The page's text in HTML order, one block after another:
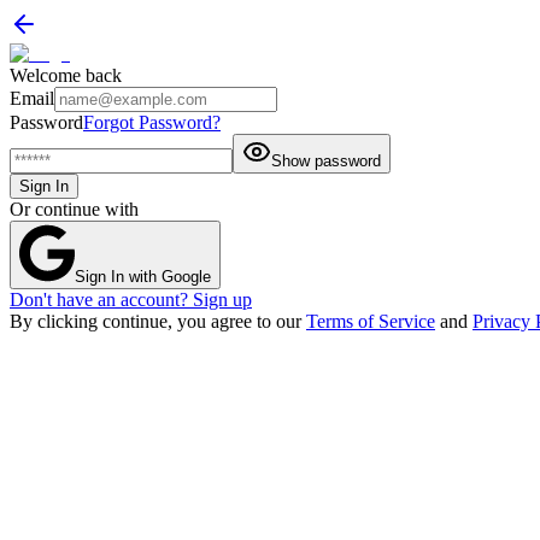
Welcome back
Email
PasswordForgot Password?
Show password
Sign In
Or continue with
Sign In with Google
Don't have an account? Sign up
By clicking continue, you agree to ourTerms of Service and Privacy